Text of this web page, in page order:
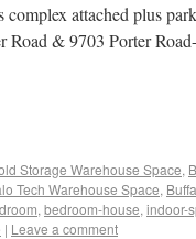
attached plus
Road & 9703 Porter
Storage Warehouse Space,
Tech Warehouse Space,
, bedroom-house, indoor-
| Leave a comment